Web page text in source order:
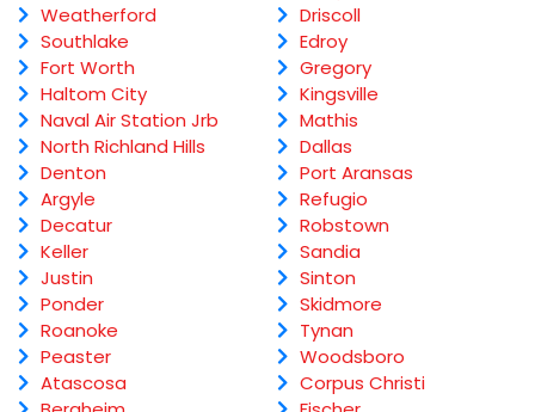
Weatherford
Southlake
Fort Worth
Haltom City
Naval Air Station Jrb
North Richland Hills
Denton
Argyle
Decatur
Keller
Justin
Ponder
Roanoke
Peaster
Atascosa
Driscoll
Edroy
Gregory
Kingsville
Mathis
Dallas
Port Aransas
Refugio
Robstown
Sandia
Sinton
Skidmore
Tynan
Woodsboro
Corpus Christi